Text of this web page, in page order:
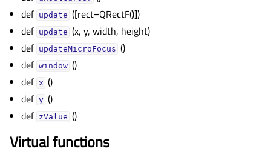
def update ([rect=QRectF()])
def update (x, y, width, height)
def updateMicroFocus ()
def window ()
def x ()
def y ()
def zValue ()
Virtual functions